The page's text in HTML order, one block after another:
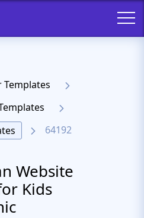
Templates
64192
Website
Kids